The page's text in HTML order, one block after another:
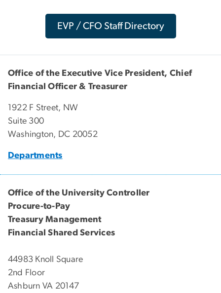
EVP / CFO Staff Directory
Office of the Executive Vice President, Chief
Financial Officer & Treasurer
1922 F Street, NW
Suite 300
Washington, DC 20052
Departments
Office of the University Controller
Procure-to-Pay
Treasury Management
Financial Shared Services
44983 Knoll Square
2nd Floor
Ashburn VA 20147